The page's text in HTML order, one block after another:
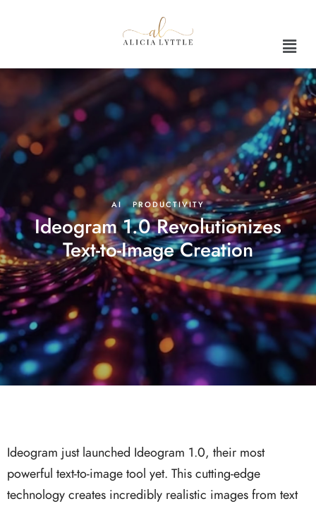
AI·PRODUCTIVITY
Ideogram 1.0 Revolutionizes
Text-to-Image Creation
Ideogram just launched Ideogram 1.0, their most
powerful text-to-image tool yet. This cutting-edge
technology creates incredibly realistic images from text